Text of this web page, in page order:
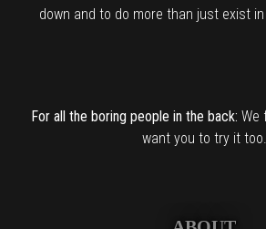
down and to do more than just exist
For all the boring people in the back: We
want you to try it too.